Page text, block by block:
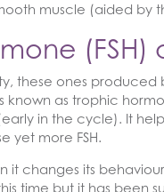
muscle (aided by
these ones
known as trophic
(early in the cycle). It
yet more FSH.
changes its
time but it has